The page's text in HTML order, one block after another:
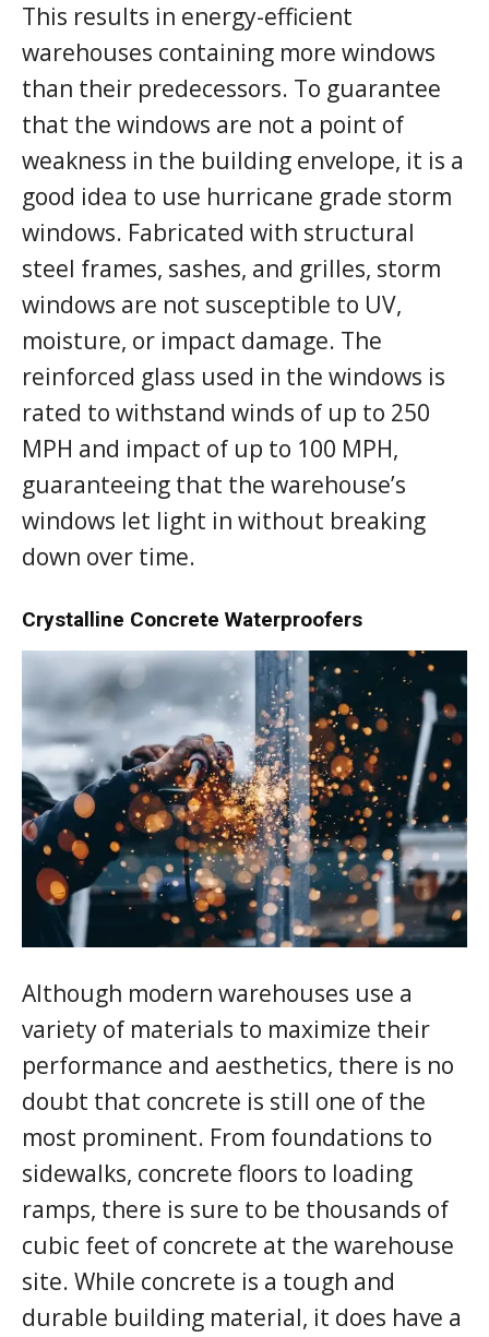
This results in energy-efficient
warehouses containing more windows
than their predecessors. To guarantee
that the windows are not a point of
weakness in the building envelope, it is a
good idea to use hurricane grade storm
windows. Fabricated with structural
steel frames, sashes, and grilles, storm
windows are not susceptible to UV,
moisture, or impact damage. The
reinforced glass used in the windows is
rated to withstand winds of up to 250
MPH and impact of up to 100 MPH,
guaranteeing that the warehouse’s
windows let light in without breaking
down over time.
Crystalline Concrete Waterproofers
Although modern warehouses use a
variety of materials to maximize their
performance and aesthetics, there is no
doubt that concrete is still one of the
most prominent. From foundations to
sidewalks, concrete floors to loading
ramps, there is sure to be thousands of
cubic feet of concrete at the warehouse
site. While concrete is a tough and
durable building material, it does have a